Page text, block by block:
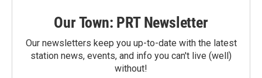
Our Town: PRT Newsletter
Our newsletters keep you up-to-date with the latest
station news, events, and info you can't live (well)
without!